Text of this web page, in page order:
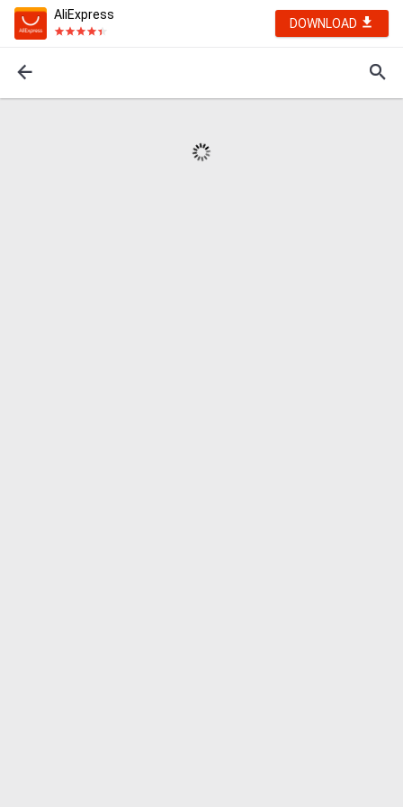
AliExpress
DOWNLOAD